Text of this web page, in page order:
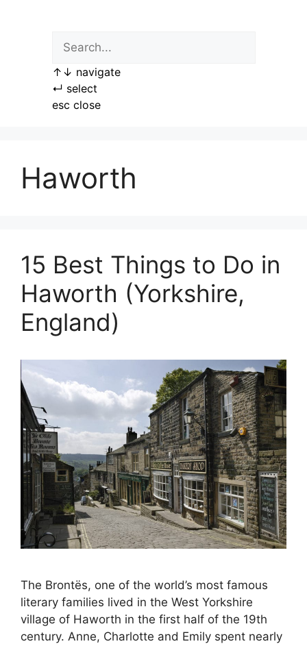
↑ ↓ navigate
↵ select
esc close
Haworth
15 Best Things to Do in
Haworth (Yorkshire,
England)
The Brontës, one of the world’s most famous
literary families lived in the West Yorkshire
village of Haworth in the first half of the 19th
century. Anne, Charlotte and Emily spent nearly